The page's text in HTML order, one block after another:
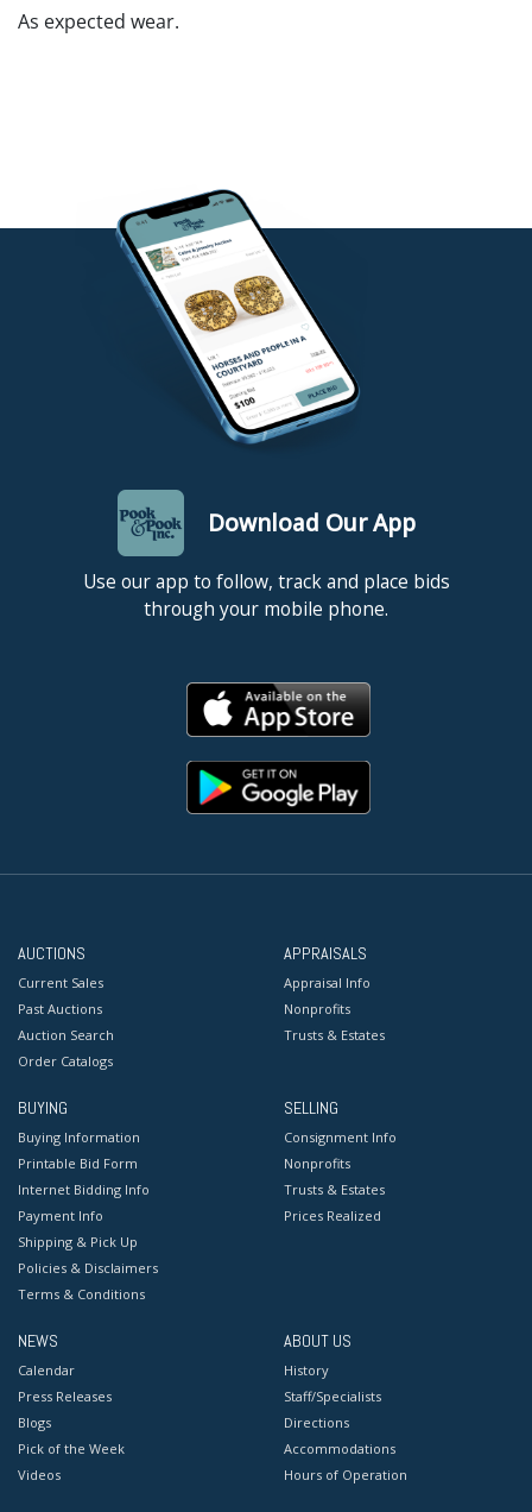
As expected wear.
Download Our App
Use our app to follow, track and place bids
through your mobile phone.
AUCTIONS
Current Sales
Past Auctions
Auction Search
Order Catalogs
APPRAISALS
Appraisal Info
Nonprofits
Trusts & Estates
BUYING
Buying Information
Printable Bid Form
Internet Bidding Info
Payment Info
Shipping & Pick Up
Policies & Disclaimers
Terms & Conditions
SELLING
Consignment Info
Nonprofits
Trusts & Estates
Prices Realized
NEWS
Calendar
Press Releases
Blogs
Pick of the Week
Videos
ABOUT US
History
Staff/Specialists
Directions
Accommodations
Hours of Operation